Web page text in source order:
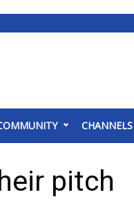
CHANNELS
pitch